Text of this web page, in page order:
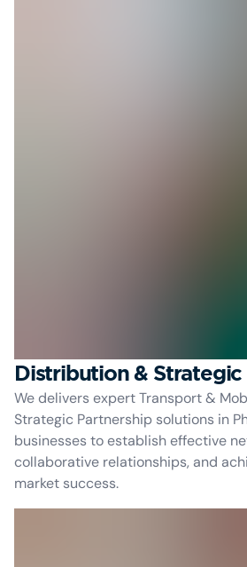
Distribution &
We delivers expert Transport &
Strategic Partnership solutions in
businesses to establish effective
collaborative relationships, and
market success.